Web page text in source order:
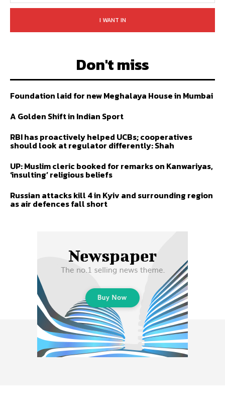
I WANT IN
Don't miss
Foundation laid for new Meghalaya House in Mumbai
A Golden Shift in Indian Sport
RBI has proactively helped UCBs; cooperatives
should look at regulator differently: Shah
UP: Muslim cleric booked for remarks on Kanwariyas,
‘insulting’ religious beliefs
Russian attacks kill 4 in Kyiv and surrounding region
as air defences fall short